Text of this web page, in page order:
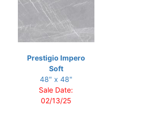
Prestigio Impero
Soft
48" x 48"
Sale Date:
02/13/25